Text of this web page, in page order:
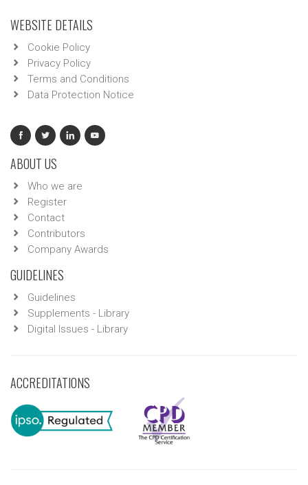
WEBSITE DETAILS
Cookie Policy
Privacy Policy
Terms and Conditions
Data Protection Notice
ABOUT US
Who we are
Register
Contact
Contributors
Company Awards
GUIDELINES
Guidelines
Supplements - Library
Digital Issues - Library
ACCREDITATIONS